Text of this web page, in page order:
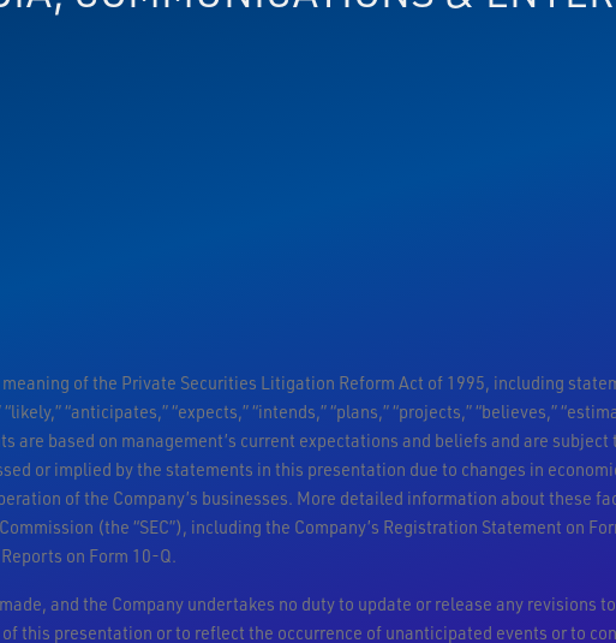
of the Private Securities Litigation Reform Act of 1995, including
“anticipates,” “expects,” “intends,” “plans,” “projects,” “believes,”
based on management’s current expectations and beliefs and are
or implied by the statements in this presentation due to changes in
of the Company’s businesses. More detailed information about these
(the “SEC”), including the Company’s Registration Statement on
on Form 10-Q.
and the Company undertakes no duty to update or release any revisions
this presentation or to reflect the occurrence of unanticipated events or to